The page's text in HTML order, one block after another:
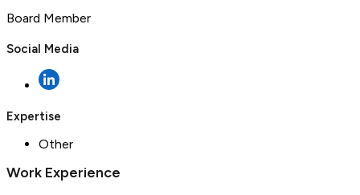
Board Member
Social Media
Expertise
Other
Work Experience